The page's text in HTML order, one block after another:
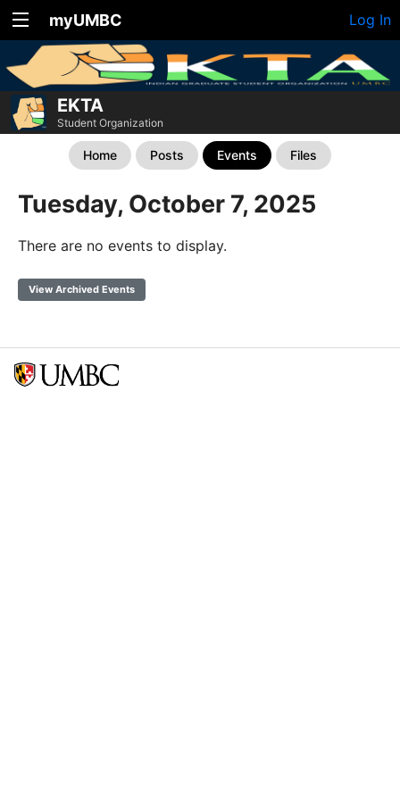
myUMBC Log In
EKTA
Student Organization
Home Posts Events Files
Tuesday, October 7, 2025
There are no events to display.
View Archived Events